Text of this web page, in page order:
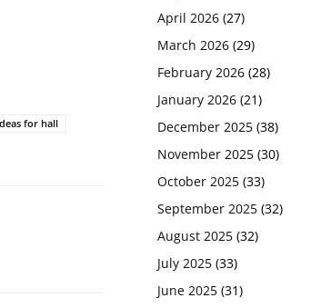
for hall
April 2026 (27)
March 2026 (29)
February 2026 (28)
January 2026 (21)
December 2025 (38)
November 2025 (30)
October 2025 (33)
September 2025 (32)
August 2025 (32)
July 2025 (33)
June 2025 (31)